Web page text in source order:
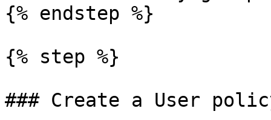
{% endstep %}
{% step %}
### Create a User